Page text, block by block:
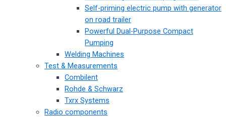
Self-priming electric pump with generator
on road trailer
Powerful Dual-Purpose Compact
Pumping
Welding Machines
Test & Measurements
Combilent
Rohde & Schwarz
Txrx Systems
Radio components